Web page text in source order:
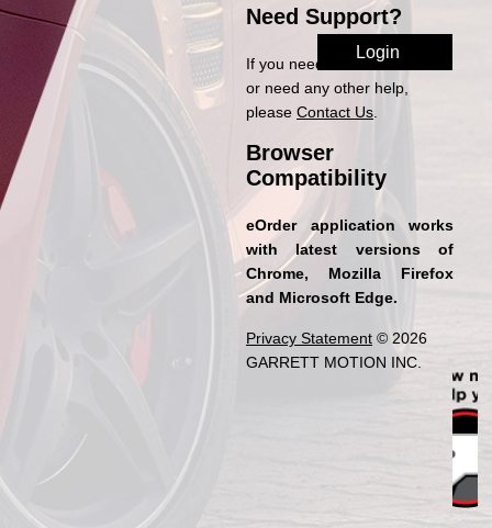
Need Support?
If you need access to eOrder
or need any other help,
pleaseContact Us
Browser
Compatibility
eOrder application works
with latest versions of
Chrome, Mozilla Firefox
and Microsoft Edge.
Privacy Statement © 2026
GARRETT MOTION INC.